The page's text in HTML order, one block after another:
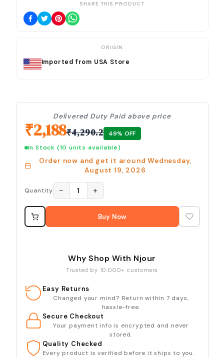
SHARE THIS PRODUCT
ORIGIN
Imported from USA Store
Delivered Duty Paid above price
₹2,188₹4,290.2 49% OFF
In Stock (10 units available)
Order now and get it aroundWednesday,
August 19, 2026
Quantity − 1 +
Buy Now
Why Shop With Njour
Trusted by 10,000+ customers
Easy Returns
Changed your mind? Return within 7 days,
hassle-free.
Secure Checkout
Your payment info is encrypted and never
stored.
Quality Checked
Every product is verified before it ships to you.